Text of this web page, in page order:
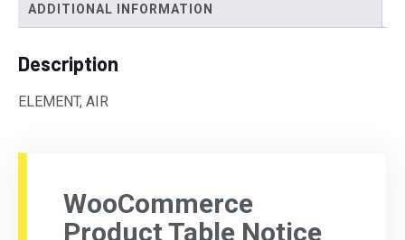
ADDITIONAL INFORMATION
Description
ELEMENT, AIR
WooCommerce
Product Table Notice